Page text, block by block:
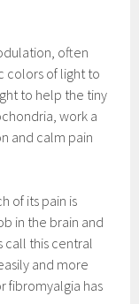
often
colors of light to
to help the tiny
work a
and calm pain
of its pain is
in the brain and
call this central
and more
fibromyalgia has